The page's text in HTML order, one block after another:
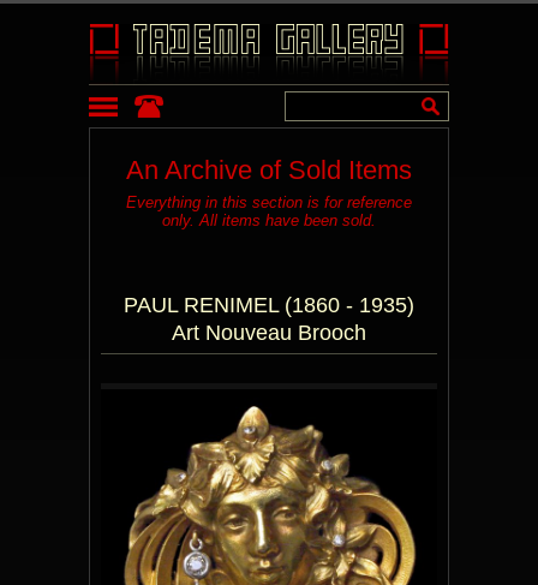
An Archive of Sold Items
Everything in this section is for reference
only. All items have been sold.
PAUL RENIMEL (1860 - 1935)
Art Nouveau Brooch